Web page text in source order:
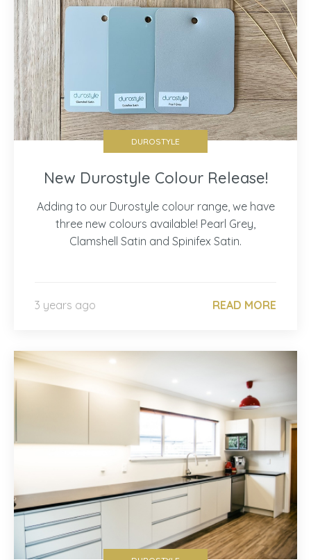
DUROSTYLE
New Durostyle Colour Release!
Adding to our Durostyle colour range, we have
three new colours available! Pearl Grey,
Clamshell Satin and Spinifex Satin.
3 years ago READ MORE